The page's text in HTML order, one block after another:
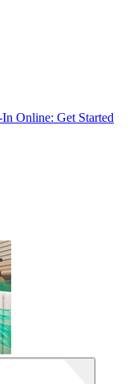
Online: Get Started